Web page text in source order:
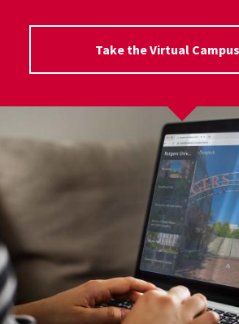
Take the Virtual